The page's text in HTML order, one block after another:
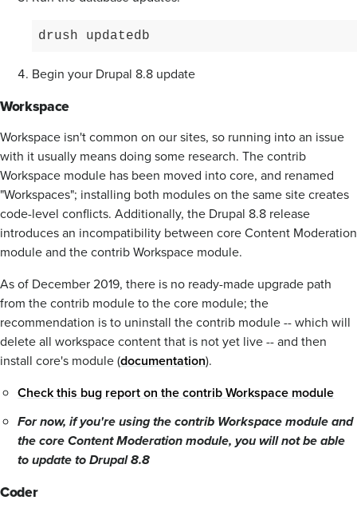
drush updatedb
Begin your Drupal 8.8 update
Workspace
Workspace isn't common on our sites, so running into an issue
with it usually means doing some research. The contrib
Workspace module has been moved into core, and renamed
"Workspaces"; installing both modules on the same site creates
code-level conflicts. Additionally, the Drupal 8.8 release
introduces an incompatibility between core Content Moderation
module and the contrib Workspace module.
As of December 2019, there is no ready-made upgrade path
from the contrib module to the core module; the
recommendation is to uninstall the contrib module -- which will
delete all workspace content that is not yet live -- and then
install core's module (documentation).
Check this bug report on the contrib Workspace module
For now, if you're using the contrib Workspace module and
the core Content Moderation module, you will not be able
to update to Drupal 8.8
Coder